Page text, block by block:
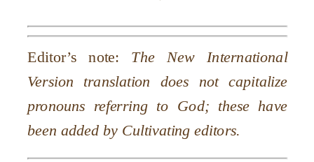
Editor’s note: The New International
Version translation does not capitalize
pronouns referring to God; these have
been added by Cultivating editors.